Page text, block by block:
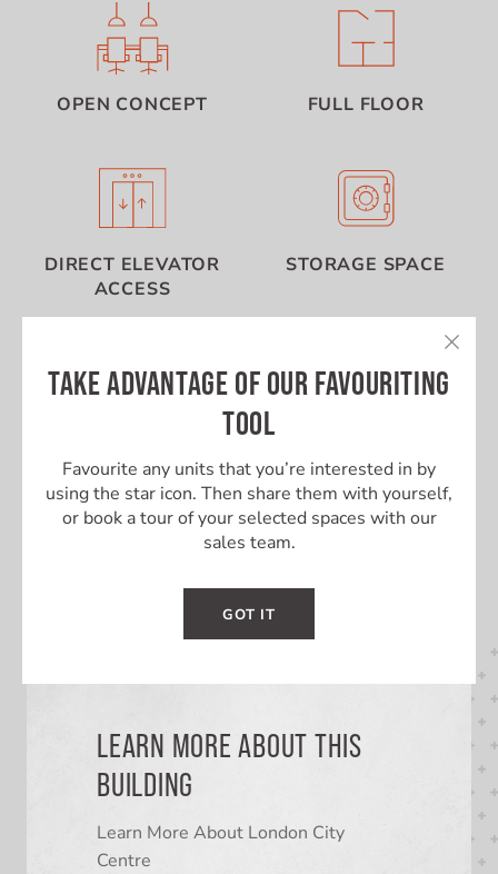
TAKE ADVANTAGE OF OUR FAVOURITING
TOOL
Favourite any units that you’re interested in by
using the star icon. Then share them with yourself,
or book a tour of your selected spaces with our
sales team.
GOT IT
OPEN CONCEPT FULL FLOOR
DIRECT ELEVATOR
ACCESS
STORAGE SPACE
LEARN MORE ABOUT THIS
BUILDING
Learn More About London City
Centre